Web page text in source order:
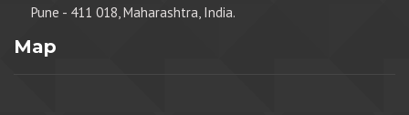
Pune - 411 018, Maharashtra, India.
Map